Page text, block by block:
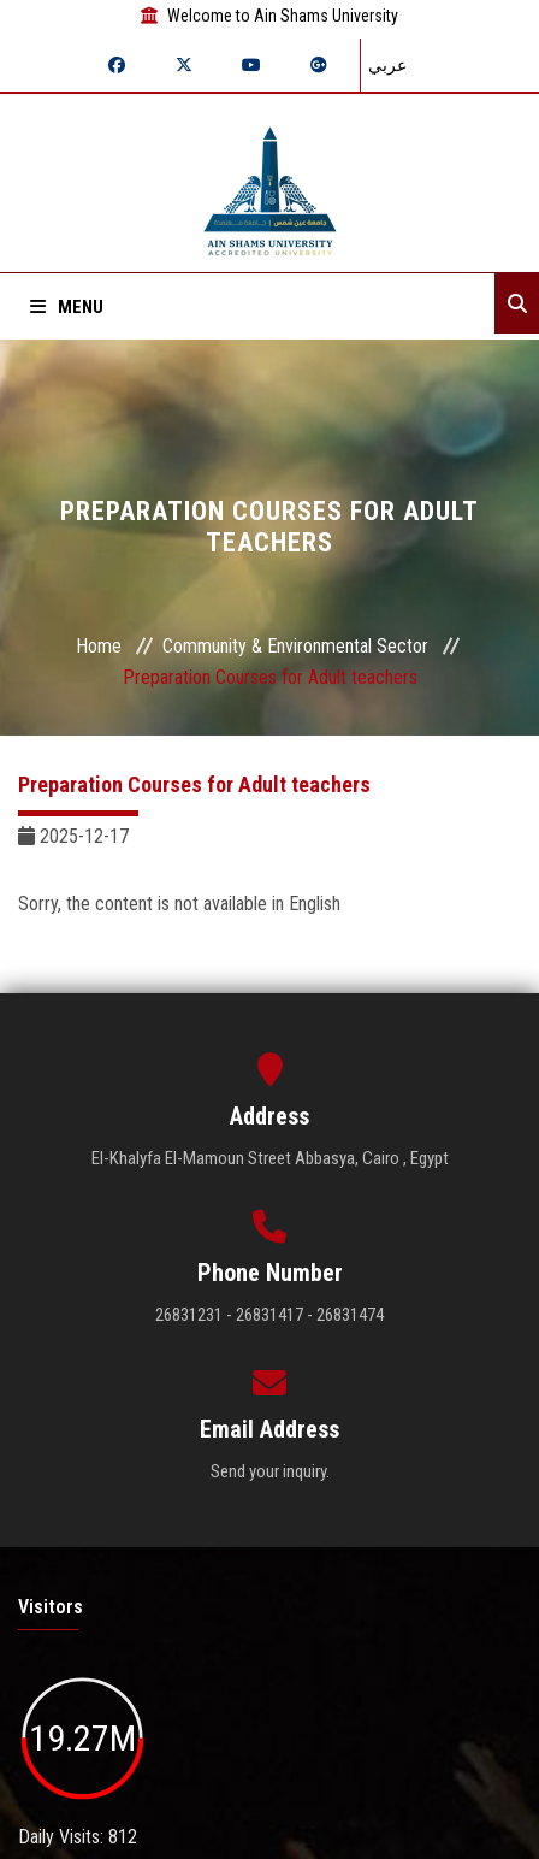
Welcome to Ain Shams University
عربي
MENU
Home
Sector departments
Centers and Units
Self-development Plan
Sustainable Development
Contact Us
PREPARATION COURSES FOR ADULT
TEACHERS
Home
Community & Environmental Sector
Preparation Courses for Adult teachers
Preparation Courses for Adult teachers
2025-12-17
Sorry, the content is not available in English
Address
El-Khalyfa El-Mamoun Street Abbasya, Cairo , Egypt
Phone Number
26831231 - 26831417 - 26831474
Email Address
Send your inquiry.
Visitors
19.27M
Daily Visits: 812